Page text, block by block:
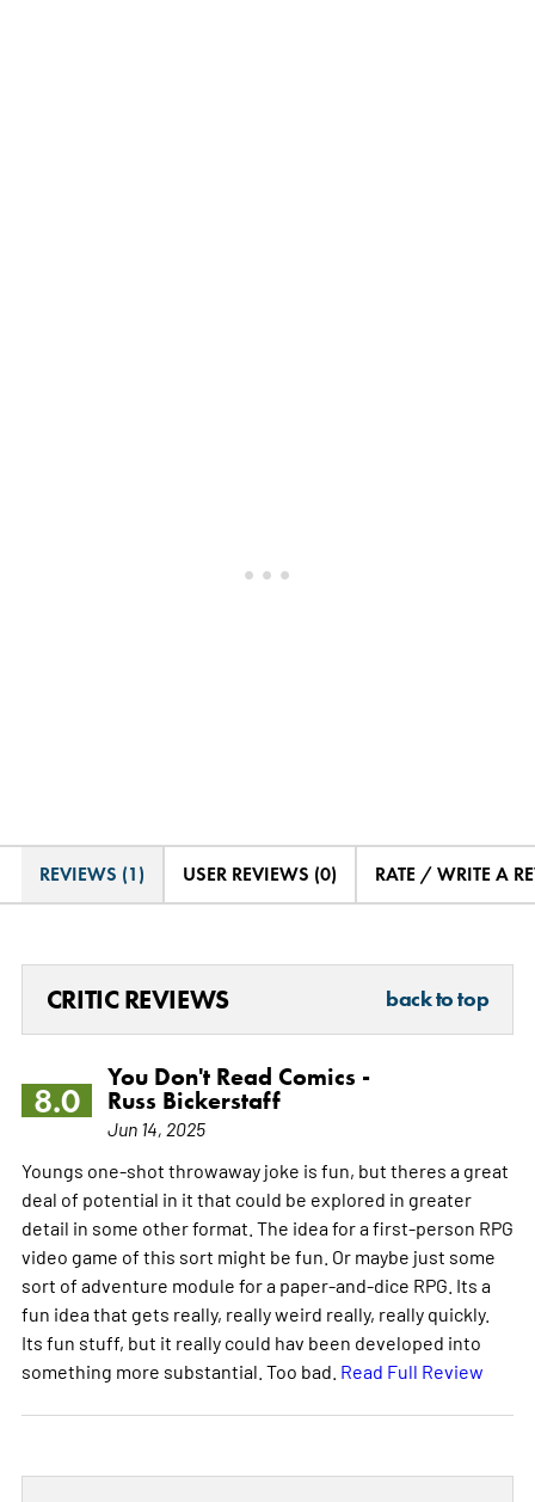
REVIEWS (1) USER REVIEWS (0) RATE / WRITE A
CRITIC REVIEWS back to top
8.0
You Don't Read Comics -
Russ Bickerstaff
Jun 14, 2025
Youngs one-shot throwaway joke is fun, but theres a great
deal of potential in it that could be explored in greater
detail in some other format. The idea for a first-person RPG
video game of this sort might be fun. Or maybe just some
sort of adventure module for a paper-and-dice RPG. Its a
fun idea that gets really, really weird really, really quickly.
Its fun stuff, but it really could hav been developed into
something more substantial. Too bad. Read Full Review